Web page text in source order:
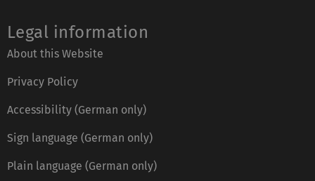
Legal information
About this Website
Privacy Policy
Accessibility (German only)
Sign language (German only)
Plain language (German only)